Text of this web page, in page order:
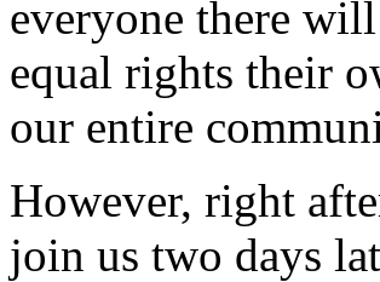
everyone there
equal rights their
our entire
However, right
join us two days